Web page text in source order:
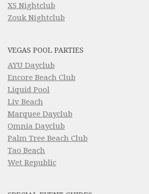
XS Nightclub
Zouk Nightclub
VEGAS POOL PARTIES
AYU Dayclub
Encore Beach Club
Liquid Pool
Liv Beach
Marquee Dayclub
Omnia Dayclub
Palm Tree Beach Club
Tao Beach
Wet Republic